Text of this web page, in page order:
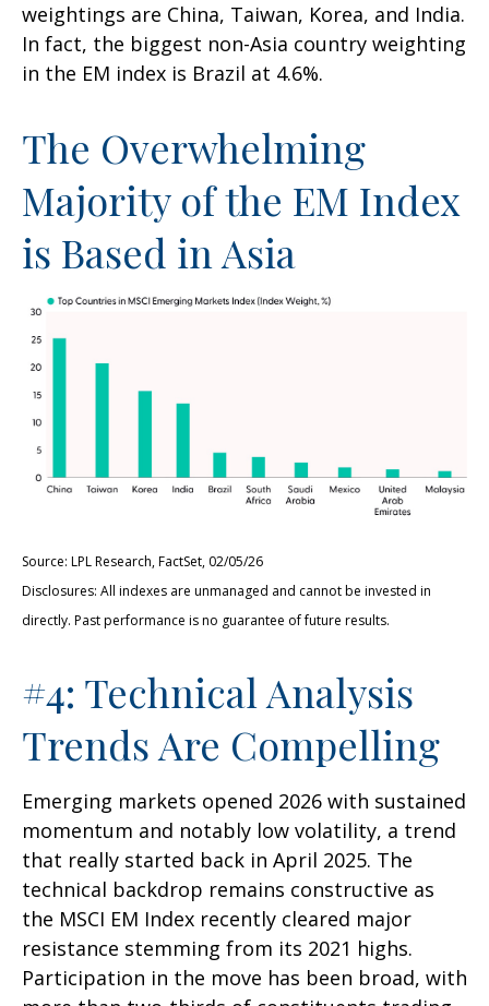
weightings are China, Taiwan, Korea, and India.
In fact, the biggest non-Asia country weighting
in the EM index is Brazil at 4.6%.
The Overwhelming
Majority of the EM Index
is Based in Asia
Source: LPL Research, FactSet, 02/05/26
Disclosures: All indexes are unmanaged and cannot be invested in
directly. Past performance is no guarantee of future results.
#4: Technical Analysis
Trends Are Compelling
Emerging markets opened 2026 with sustained
momentum and notably low volatility, a trend
that really started back in April 2025. The
technical backdrop remains constructive as
the MSCI EM Index recently cleared major
resistance stemming from its 2021 highs.
Participation in the move has been broad, with